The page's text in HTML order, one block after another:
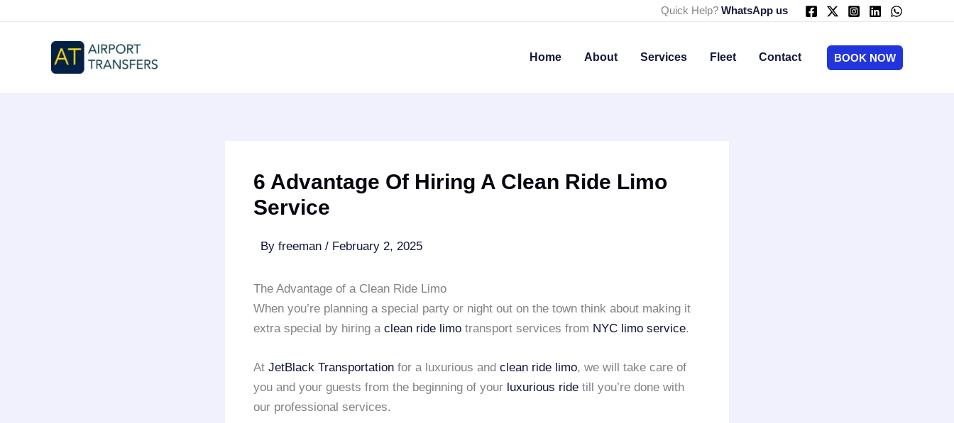
Quick Help? WhatsApp us
Home About Services Fleet Contact BOOK NOW
6 Advantage Of Hiring A Clean Ride Limo
Service
By freeman / February 2, 2025
The Advantage of a Clean Ride Limo
When you’re planning a special party or night out on the town think about making it
extra special by hiring a clean ride limo transport services from NYC limo service.
At JetBlack Transportation for a luxurious and clean ride limo, we will take care of
you and your guests from the beginning of your luxurious ride till you’re done with
our professional services.